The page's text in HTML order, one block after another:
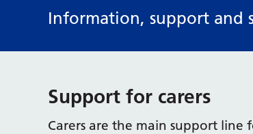
Information, support and
Support for carers
Carers are the main support